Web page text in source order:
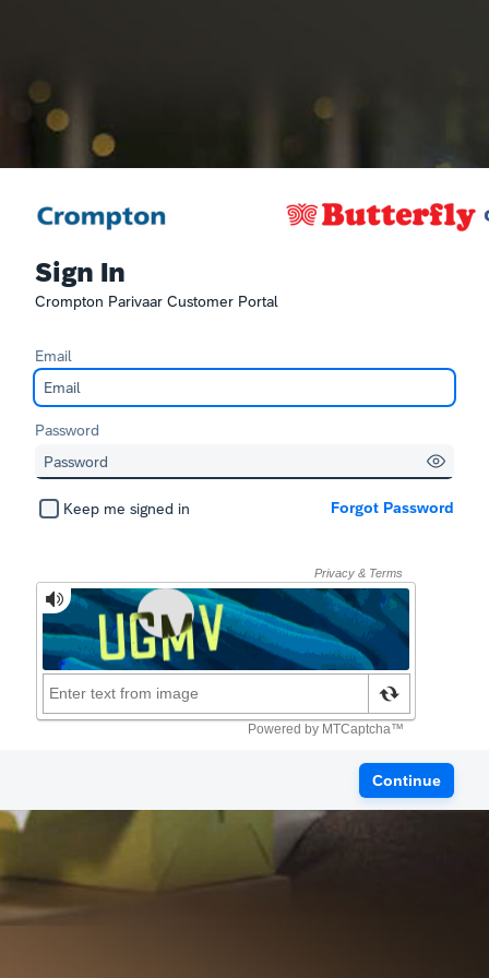
Sign In
Crompton Parivaar Customer Portal
Email
Password
Keep me signed in Forgot Password
Continue